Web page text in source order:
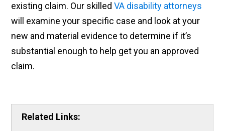
existing claim. Our skilledVA disability attorneys
will examine your specific case and look at your
new and material evidence to determine if it’s
substantial enough to help get you an approved
claim.
Related Links: